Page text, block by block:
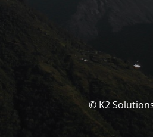
© K2